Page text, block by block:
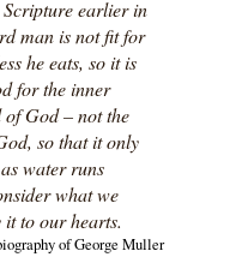
earlier in
man is not fit for
he eats, so it is
for the inner
God – not the
so that it only
water runs
what we
to our hearts.
of George Muller